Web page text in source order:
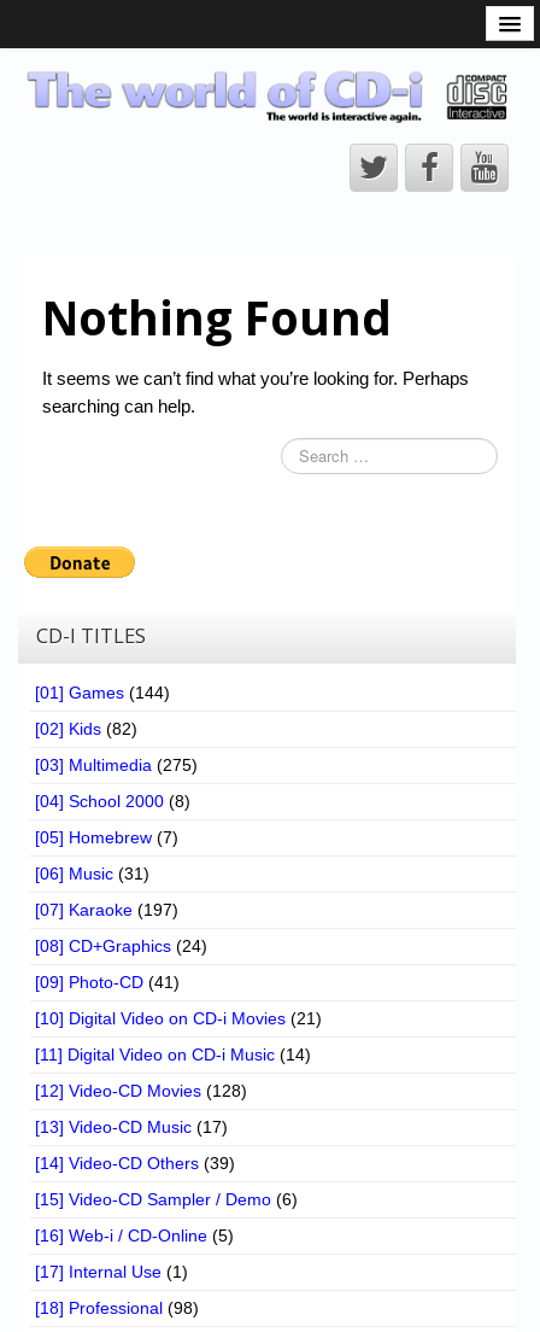
CD-i Players
CD-i Accessories
CD-i Title Development
Downloads
Chronicles
Forum
My Account
Login/Logout
Contact us
Website’s History
Register
Nothing Found
It seems we can’t find what you’re looking for. Perhaps
searching can help.
CD-I TITLES
[01] Games (144)
[02] Kids (82)
[03] Multimedia (275)
[04] School 2000 (8)
[05] Homebrew (7)
[06] Music (31)
[07] Karaoke (197)
[08] CD+Graphics (24)
[09] Photo-CD (41)
[10] Digital Video on CD-i Movies (21)
[11] Digital Video on CD-i Music (14)
[12] Video-CD Movies (128)
[13] Video-CD Music (17)
[14] Video-CD Others (39)
[15] Video-CD Sampler / Demo (6)
[16] Web-i / CD-Online (5)
[17] Internal Use (1)
[18] Professional (98)